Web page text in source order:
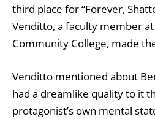
third place for “Forever,
Venditto, a faculty member
Community College, made
Venditto mentioned about
had a dreamlike quality to it
protagonist’s own mental